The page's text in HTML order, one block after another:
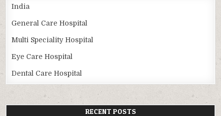
India
General Care Hospital
Multi Speciality Hospital
Eye Care Hospital
Dental Care Hospital
RECENT POSTS